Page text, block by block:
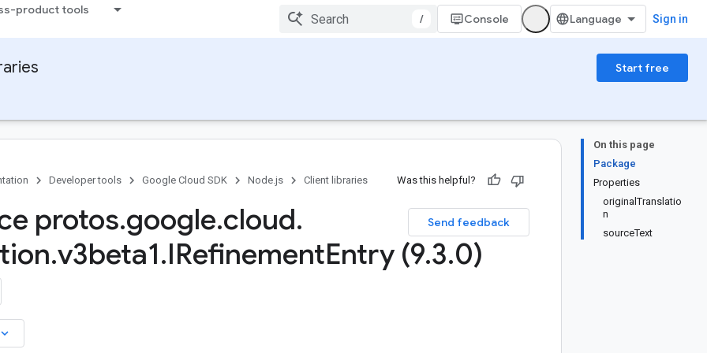
product tools
/ Console Sign in
Start free
On this page
Package
Properties
originalTranslatio
n
sourceText
Developer tools Google Cloud SDK Node.js Client libraries Was this helpful?
Send feedback
protos.google.cloud.
.v3beta1.IRefinementEntry (9.3.0)
keyboard_arrow_down